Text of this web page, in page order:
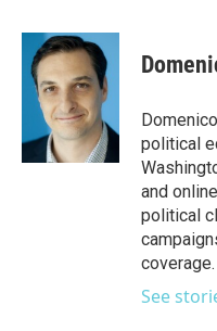
c
b
k
i
t
t
e
r
n
k
e
d
I
n
political
and
political
coverage.
See